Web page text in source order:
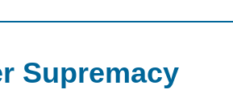
Supremacy